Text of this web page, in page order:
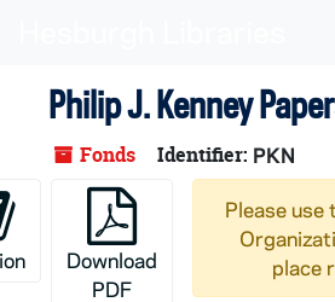
Philip J. Kenney
Fonds Identifier: PKN
Download
PDF
Please use
place